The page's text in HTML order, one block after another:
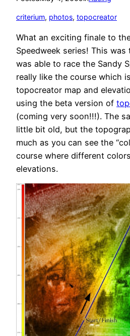
criterium, photos, topocreator
What an exciting finale to
Speedweek series! This
was able to race the Sandy
really like the course which
topocreator map and
using the beta version of
(coming very soon!!!). The
little bit old, but the
much as you can see the
course where different
elevations.